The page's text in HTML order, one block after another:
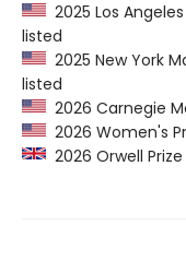
2025 Los
listed
2025 New York
listed
2026 Carnegie
2026 Women's
2026 Orwell